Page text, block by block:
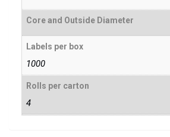
Core and Outside Diameter
Labels per box
1000
Rolls per carton
4